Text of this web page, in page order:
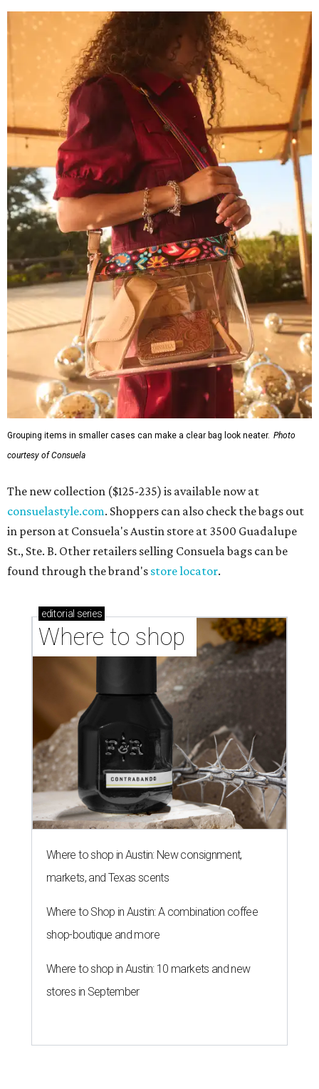
Grouping items in smaller cases can make a clear bag look neater. Photo
courtesy of Consuela
The new collection ($125-235) is available now at
consuelastyle.com. Shoppers can also check the bags out
in person at Consuela's Austin store at 3500 Guadalupe
St., Ste. B. Other retailers selling Consuela bags can be
found through the brand's store locator.
editorial series
Where to shop
Where to shop in Austin: New consignment,
markets, and Texas scents
Where to Shop in Austin: A combination coffee
shop-boutique and more
Where to shop in Austin: 10 markets and new
stores in September